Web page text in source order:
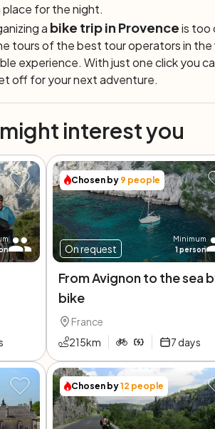
for the night.
a bike trip in Provenceis too
tours of the best tour operators in the
experience. With just one click you
off for your next adventure.
interest you
Chosen by 9 people
On request
Minimum
1person
From Avignon to the sea
bike
France
215km 7days
Chosen by12 people